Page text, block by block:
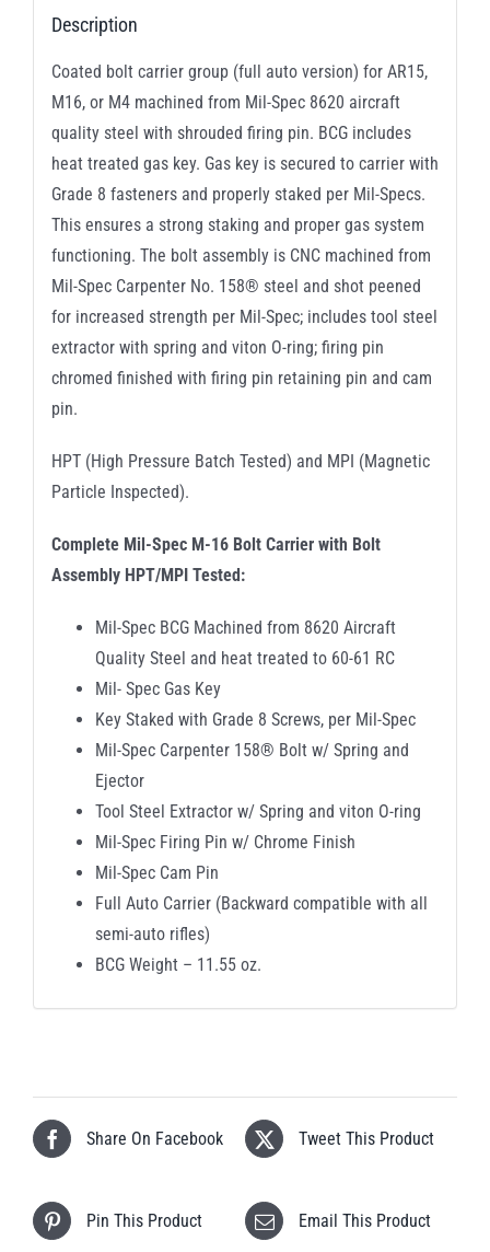
Description
Coated bolt carrier group (full auto version) for AR15,
M16, or M4 machined from Mil-Spec 8620 aircraft
quality steel with shrouded firing pin. BCG includes
heat treated gas key. Gas key is secured to carrier with
Grade 8 fasteners and properly staked per Mil-Specs.
This ensures a strong staking and proper gas system
functioning. The bolt assembly is CNC machined from
Mil-Spec Carpenter No. 158® steel and shot peened
for increased strength per Mil-Spec; includes tool steel
extractor with spring and viton O-ring; firing pin
chromed finished with firing pin retaining pin and cam
pin.
HPT (High Pressure Batch Tested) and MPI (Magnetic
Particle Inspected).
Complete Mil-Spec M-16 Bolt Carrier with Bolt
Assembly HPT/MPI Tested:
Mil-Spec BCG Machined from 8620 Aircraft
Quality Steel and heat treated to 60-61 RC
Mil- Spec Gas Key
Key Staked with Grade 8 Screws, per Mil-Spec
Mil-Spec Carpenter 158® Bolt w/ Spring and
Ejector
Tool Steel Extractor w/ Spring and viton O-ring
Mil-Spec Firing Pin w/ Chrome Finish
Mil-Spec Cam Pin
Full Auto Carrier (Backward compatible with all
semi-auto rifles)
BCG Weight – 11.55 oz.
Share On Facebook Tweet This Product
Pin This Product Email This Product